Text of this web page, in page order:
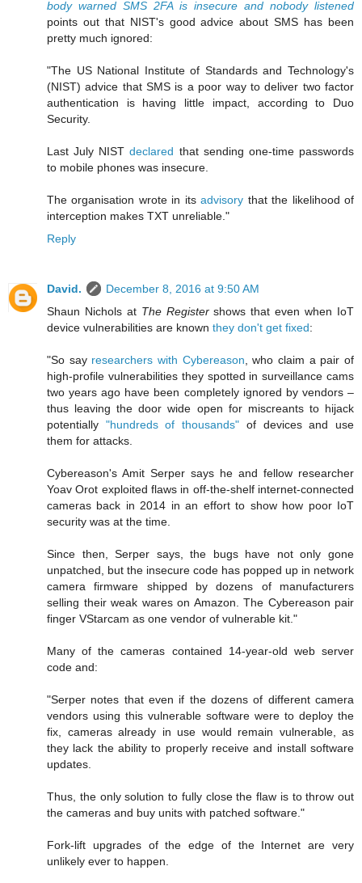
body warned SMS 2FA is insecure and nobody listened
points out that NIST's good advice about SMS has been
pretty much ignored:
"The US National Institute of Standards and Technology's
(NIST) advice that SMS is a poor way to deliver two factor
authentication is having little impact, according to Duo
Security.
Last July NISTdeclared that sending one-time passwords
to mobile phones was insecure.
The organisation wrote in itsadvisory that the likelihood of
interception makes TXT unreliable."
Reply
David.
December 8, 2016 at 9:50 AM
Shaun Nichols at The Registershows that even when IoT
device vulnerabilities are known they don't get fixed:
"So say researchers with Cybereason , who claim a pair of
high-profile vulnerabilities they spotted in surveillance cams
two years ago have been completely ignored by vendors –
thus leaving the door wide open for miscreants to hijack
potentially "hundreds of thousands" of devices and use
them for attacks.
Cybereason's Amit Serper says he and fellow researcher
Yoav Orot exploited flaws in off-the-shelf internet-connected
cameras back in 2014 in an effort to show how poor IoT
security was at the time.
Since then, Serper says, the bugs have not only gone
unpatched, but the insecure code has popped up in network
camera firmware shipped by dozens of manufacturers
selling their weak wares on Amazon. The Cybereason pair
finger VStarcam as one vendor of vulnerable kit."
Many of the cameras contained 14-year-old web server
code and:
"Serper notes that even if the dozens of different camera
vendors using this vulnerable software were to deploy the
fix, cameras already in use would remain vulnerable, as
they lack the ability to properly receive and install software
updates.
Thus, the only solution to fully close the flaw is to throw out
the cameras and buy units with patched software."
Fork-lift upgrades of the edge of the Internet are very
unlikely ever to happen.